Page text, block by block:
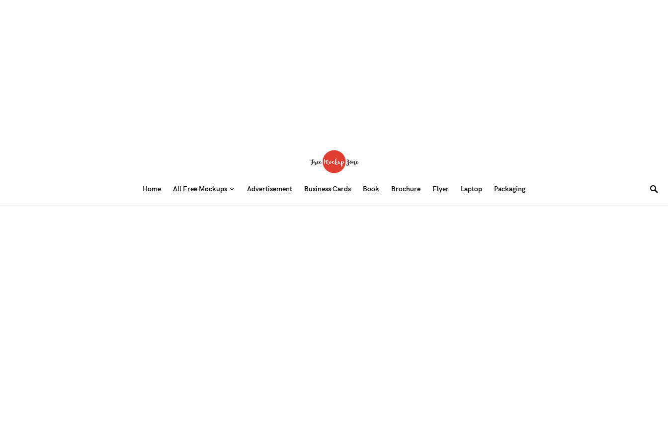
Home All Free Mockups Advertisement Business Cards Book Brochure Flyer Laptop Packaging